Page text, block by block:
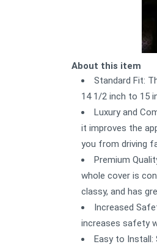
About this item
Standard Fit:
14 1/2 inch to 15
Luxury and
it improves the
you from driving
Premium
whole cover is
classy, and has
Increased
increases safety
Easy to